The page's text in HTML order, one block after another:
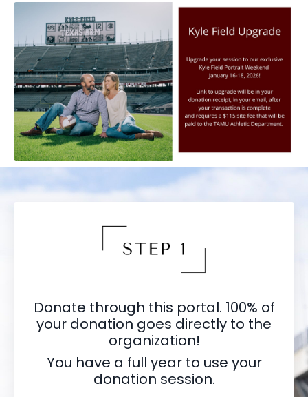
Donate through this portal. 100% of
your donation goes directly to the
organization!
You have a full year to use your
donation session.